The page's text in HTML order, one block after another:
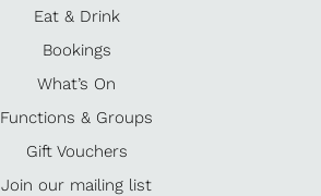
Eat & Drink
Bookings
What’s On
Functions & Groups
Gift Vouchers
Join our mailing list